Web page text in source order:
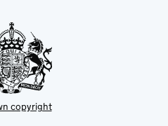
copyright